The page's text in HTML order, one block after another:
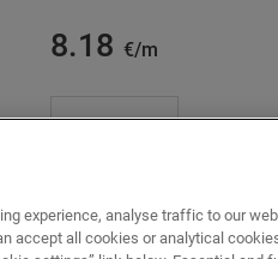
8.18 €/m
m
ADD TO CART
experience, analyse traffic to our
accept all cookies or analytical